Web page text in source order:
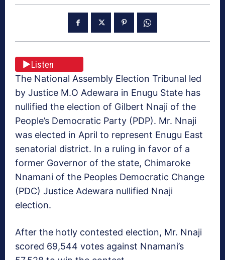
Listen
The National Assembly Election Tribunal led
by Justice M.O Adewara in Enugu State has
nullified the election of Gilbert Nnaji of the
People’s Democratic Party (PDP). Mr. Nnaji
was elected in April to represent Enugu East
senatorial district. In a ruling in favor of a
former Governor of the state, Chimaroke
Nnamani of the Peoples Democratic Change
(PDC) Justice Adewara nullified Nnaji
election.
After the hotly contested election, Mr. Nnaji
scored 69,544 votes against Nnamani’s